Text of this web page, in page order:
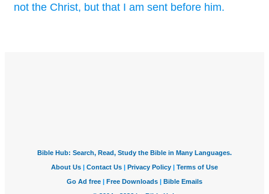
not the Christ, but that I am sent before him.